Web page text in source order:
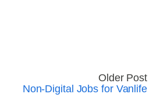
Older Post
Non-Digital Jobs for Vanlife